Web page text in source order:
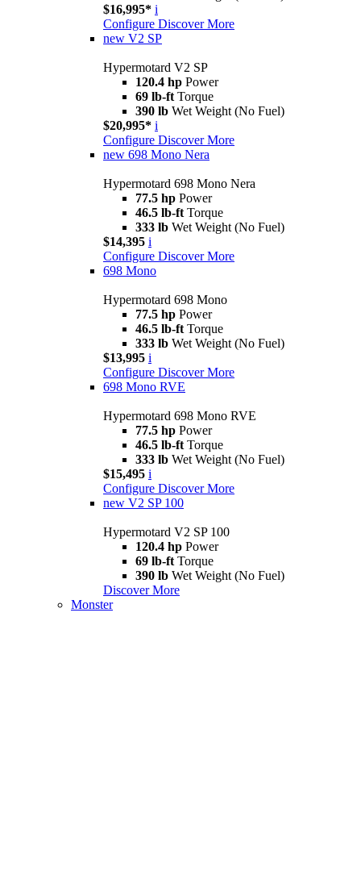
$16,995* i
Configure Discover More
new V2 SP
Hypermotard V2 SP
120.4 hp Power
69 lb-ft Torque
390 lb Wet Weight (No Fuel)
$20,995* i
Configure Discover More
new 698 Mono Nera
Hypermotard 698 Mono Nera
77.5 hp Power
46.5 lb-ft Torque
333 lb Wet Weight (No Fuel)
$14,395 i
Configure Discover More
698 Mono
Hypermotard 698 Mono
77.5 hp Power
46.5 lb-ft Torque
333 lb Wet Weight (No Fuel)
$13,995 i
Configure Discover More
698 Mono RVE
Hypermotard 698 Mono RVE
77.5 hp Power
46.5 lb-ft Torque
333 lb Wet Weight (No Fuel)
$15,495 i
Configure Discover More
new V2 SP 100
Hypermotard V2 SP 100
120.4 hp Power
69 lb-ft Torque
390 lb Wet Weight (No Fuel)
Discover More
Monster